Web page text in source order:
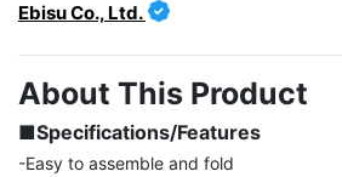
Ebisu Co., Ltd.
About This Product
■Specifications/Features
-Easy to assemble and fold